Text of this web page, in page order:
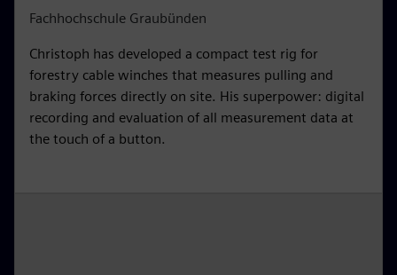
Fachhochschule Graubünden
Christoph has developed a compact test rig for
forestry cable winches that measures pulling and
braking forces directly on site. His superpower: digital
recording and evaluation of all measurement data at
the touch of a button.